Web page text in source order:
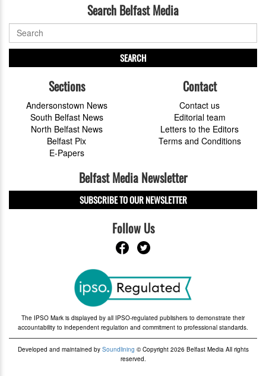
Search Belfast Media
SEARCH
Sections
Andersonstown News
South Belfast News
North Belfast News
Belfast Pix
E-Papers
Contact
Contact us
Editorial team
Letters to the Editors
Terms and Conditions
Belfast Media Newsletter
SUBSCRIBE TO OUR NEWSLETTER
Follow Us
The IPSO Mark is displayed by all IPSO-regulated publishers to demonstrate their
accountability to independent regulation and commitment to professional standards.
Developed and maintained by Soundlining © Copyright 2026 Belfast Media All rights
reserved.